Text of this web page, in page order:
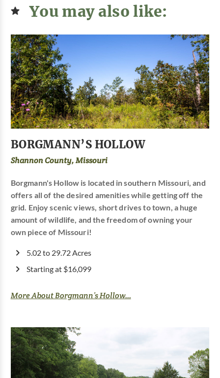
You may also like:
BORGMANN’S HOLLOW
Shannon County, Missouri
Borgmann's Hollow is located in southern Missouri, and
offers all of the desired amenities while getting off the
grid. Enjoy scenic views, short drives to town, a huge
amount of wildlife, and the freedom of owning your
own piece of Missouri!
5.02 to 29.72 Acres
Starting at $16,099
More About Borgmann’s Hollow...